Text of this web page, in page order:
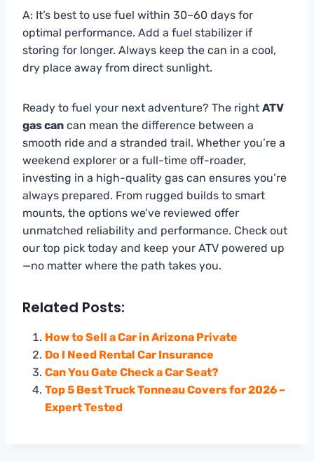
A: It’s best to use fuel within 30–60 days for
optimal performance. Add a fuel stabilizer if
storing for longer. Always keep the can in a cool,
dry place away from direct sunlight.
Ready to fuel your next adventure? The right ATV
gas can can mean the difference between a
smooth ride and a stranded trail. Whether you’re a
weekend explorer or a full-time off-roader,
investing in a high-quality gas can ensures you’re
always prepared. From rugged builds to smart
mounts, the options we’ve reviewed offer
unmatched reliability and performance. Check out
our top pick today and keep your ATV powered up
—no matter where the path takes you.
Related Posts:
How to Sell a Car in Arizona Private
Do I Need Rental Car Insurance
Can You Gate Check a Car Seat?
Top 5 Best Truck Tonneau Covers for 2026 –
Expert Tested